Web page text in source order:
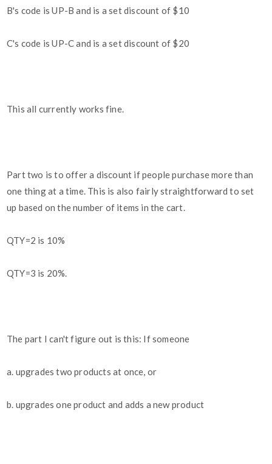
B's code is UP-B and is a set discount of $10
C's code is UP-C and is a set discount of $20
This all currently works fine.
Part two is to offer a discount if people purchase more than
one thing at a time. This is also fairly straightforward to set
up based on the number of items in the cart.
QTY=2 is 10%
QTY=3 is 20%.
The part I can't figure out is this: If someone
a. upgrades two products at once, or
b. upgrades one product and adds a new product